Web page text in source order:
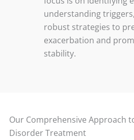
understanding
robust strategies to
exacerbation and
stability.
Our Comprehensive Approach
Disorder Treatment